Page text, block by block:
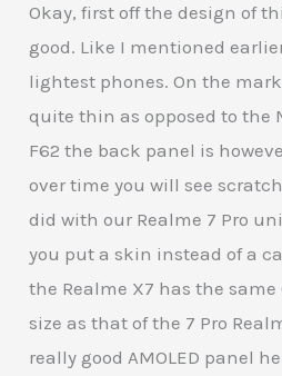
Okay, first off the design of
good. Like I mentioned
lightest phones. On the
quite thin as opposed to the
F62 the back panel is
over time you will see
did with our Realme 7 Pro
you put a skin instead of a
the Realme X7 has the
size as that of the 7 Pro
really good AMOLED panel